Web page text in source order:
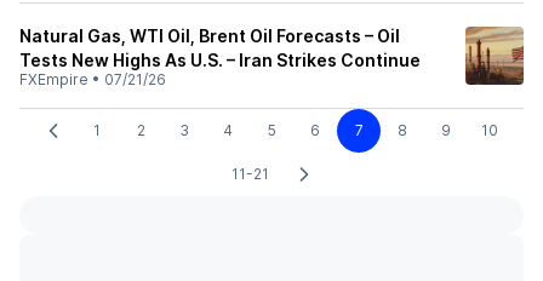
Natural Gas, WTI Oil, Brent Oil Forecasts – Oil
Tests New Highs As U.S. – Iran Strikes Continue
FXEmpire • 07/21/26
1 2 3 4 5 6 7 8 9 10
11-21